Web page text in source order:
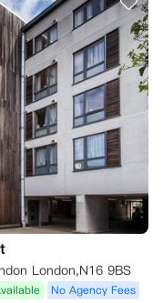
London,N16 9BS
No Agency Fees